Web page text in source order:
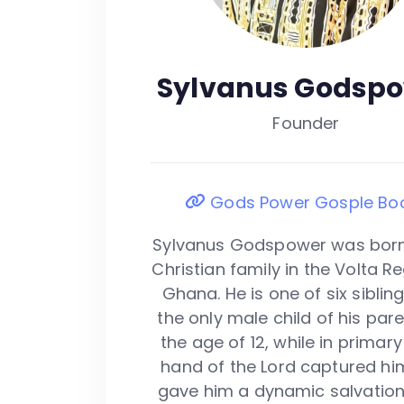
Sylvanus
Founder
Gods Power Gosple
Sylvanus Godspower was
Christian family in the Volta
Ghana. He is one of six
the only male child of his
the age of 12, while in
hand of the Lord captured
gave him a dynamic